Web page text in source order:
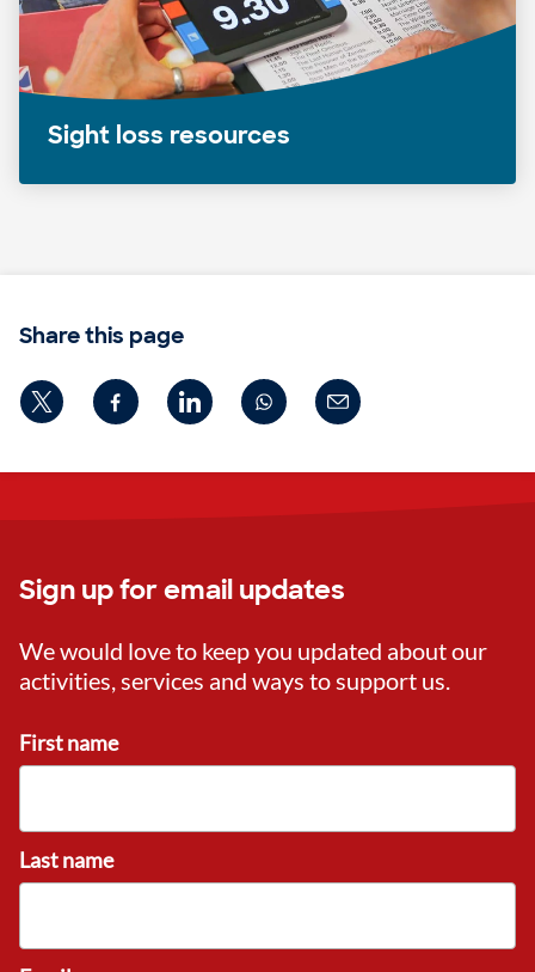
Sight loss resources
Share this page
Sign up for email updates
We would love to keep you updated about our
activities, services and ways to support us.
First name
Last name